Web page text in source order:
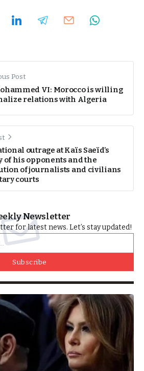
Post
VI: Morocco is willing
relations with Algeria
outrage at Kaïs Saeïd’s
of his opponents and the
of journalists and civilians
courts
Newsletter
for latest news. Let’s stay updated!
Subscribe